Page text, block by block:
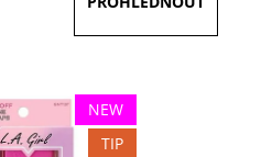
NEW
TIP